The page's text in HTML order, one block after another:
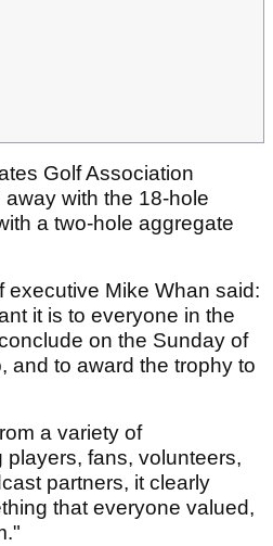
Golf Association
with the 18-hole
a two-hole aggregate
executive Mike Whan said:
it is to everyone in the
on the Sunday of
and to award the trophy to
a variety of
fans, volunteers,
partners, it clearly
that everyone valued,